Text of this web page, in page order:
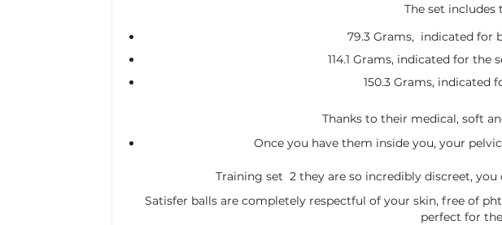
The set
79.3 Grams, indicated for
114.1 Grams, indicated for
150.3 Grams, indicated
Thanks to their medical, soft
Once you have them inside you, your
Training set 2 they are so incredibly discreet,
Satisfer balls are completely respectful of your skin, free of
perfect for